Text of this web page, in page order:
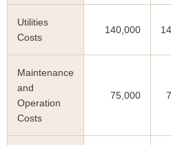
Utilities
Costs
140,000
Maintenance
and
Operation
Costs
75,000